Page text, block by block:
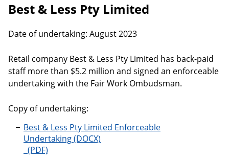
Best & Less Pty Limited
Date of undertaking: August 2023
Retail company Best & Less Pty Limited has back-paid
staff more than $5.2 million and signed an enforceable
undertaking with the Fair Work Ombudsman.
Copy of undertaking:
Best & Less Pty Limited Enforceable
Undertaking